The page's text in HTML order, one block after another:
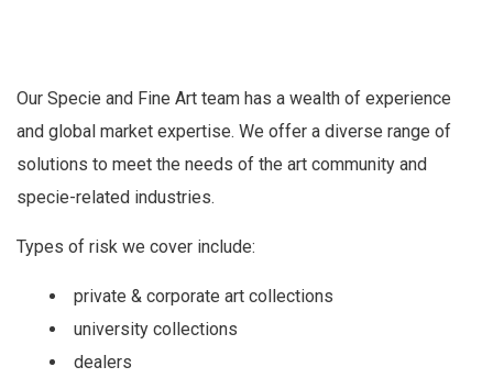
Our Specie and Fine Art team has a wealth of experience
and global market expertise. We offer a diverse range of
solutions to meet the needs of the art community and
specie-related industries.
Types of risk we cover include:
private & corporate art collections
university collections
dealers